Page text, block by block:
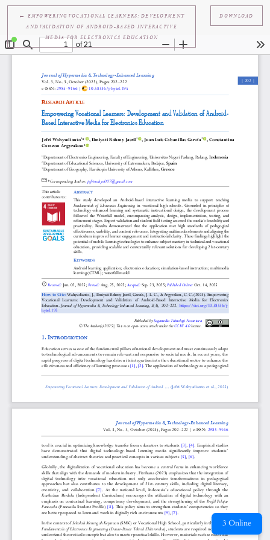
←RETURN TO ARTICLE DETAILS
EMPOWERING VOCATIONAL LEARNERS: DEVELOPMENT
AND VALIDATION OF ANDROID-BASED INTERACTIVE
MEDIA FOR ELECTRONICS EDUCATION